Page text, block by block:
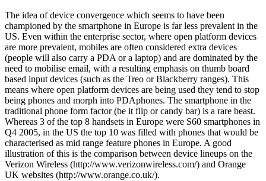
The idea of device convergence which seems to have been
championed by the smartphone in Europe is far less prevalent in the
US. Even within the enterprise sector, where open platform devices
are more prevalent, mobiles are often considered extra devices
(people will also carry a PDA or a laptop) and are dominated by the
need to mobilise email, with a resulting emphasis on thumb board
based input devices (such as the Treo or Blackberry ranges). This
means where open platform devices are being used they tend to stop
being phones and morph into PDAphones. The smartphone in the
traditional phone form factor (be it flip or candy bar) is a rare beast.
Whereas 3 of the top 8 handsets in Europe were S60 smartphones in
Q4 2005, in the US the top 10 was filled with phones that would be
characterised as mid range feature phones in Europe. A good
illustration of this is the comparison between device lineups on the
Verizon Wireless (http://www.verizonwireless.com/) and Orange
UK websites (http://www.orange.co.uk/).